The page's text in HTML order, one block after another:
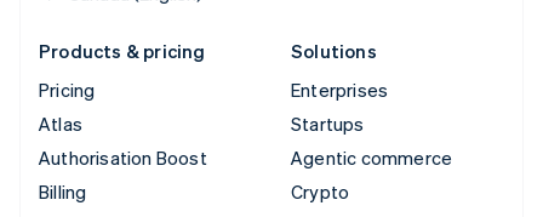
Products & pricing
Pricing
Atlas
Authorisation Boost
Billing
Solutions
Enterprises
Startups
Agentic commerce
Crypto